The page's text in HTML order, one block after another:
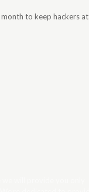
to keep hackers at